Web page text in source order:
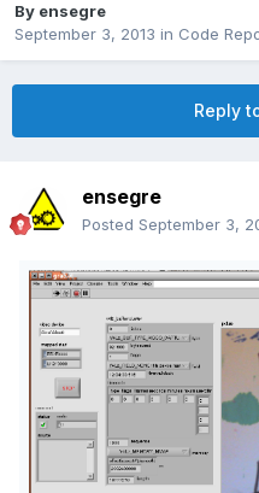
By ensegre
September 3, 2013 in Code
Reply
ensegre
Posted September 3,